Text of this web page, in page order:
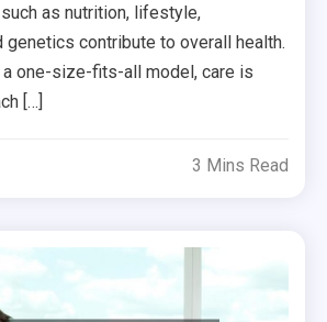
as nutrition, lifestyle,
genetics contribute to overall health.
one-size-fits-all model, care is
[…]
3 Mins Read